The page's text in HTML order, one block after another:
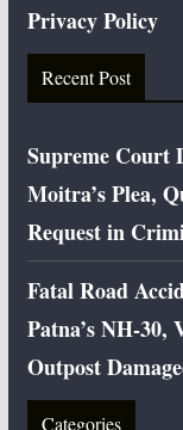
Privacy Policy
Recent Post
Supreme Court
Moitra’s Plea,
Request in
Fatal Road
Patna’s NH-30,
Outpost
Categories